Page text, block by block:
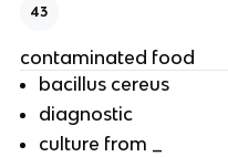
43
contaminated food
bacillus cereus
diagnostic
culture from _